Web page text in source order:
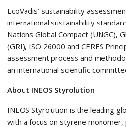
EcoVadis’ sustainability
international sustainability
Nations Global Compact (UNGC),
(GRI), ISO 26000 and CERES
assessment process and
an international scientific
About INEOS Styrolution
INEOS Styrolution is the leading
with a focus on styrene monomer,